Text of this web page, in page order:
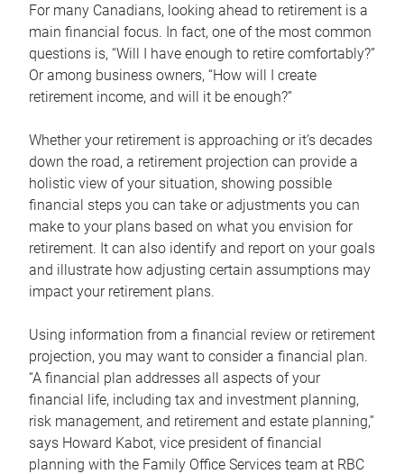
For many Canadians, looking ahead to retirement is a
main financial focus. In fact, one of the most common
questions is, “Will I have enough to retire comfortably?”
Or among business owners, “How will I create
retirement income, and will it be enough?”
Whether your retirement is approaching or it’s decades
down the road, a retirement projection can provide a
holistic view of your situation, showing possible
financial steps you can take or adjustments you can
make to your plans based on what you envision for
retirement. It can also identify and report on your goals
and illustrate how adjusting certain assumptions may
impact your retirement plans.
Using information from a financial review or retirement
projection, you may want to consider a financial plan.
“A financial plan addresses all aspects of your
financial life, including tax and investment planning,
risk management, and retirement and estate planning,”
says Howard Kabot, vice president of financial
planning with the Family Office Services team at RBC